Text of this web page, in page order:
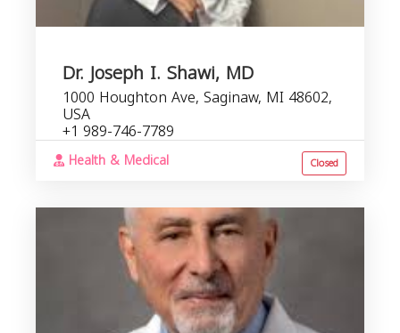
Dr. Joseph I. Shawi, MD
1000 Houghton Ave, Saginaw, MI 48602,
USA
+1 989-746-7789
Health & Medical Closed